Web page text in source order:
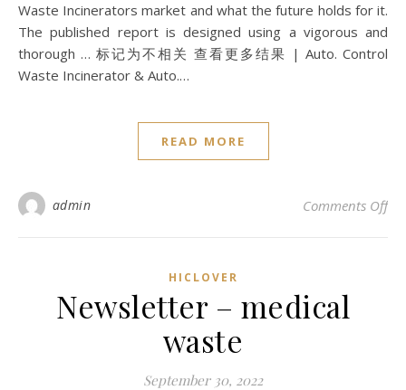
Waste Incinerators market and what the future holds for it.
The published report is designed using a vigorous and
thorough … 标记为不相关 查看更多结果 | Auto. Control
Waste Incinerator & Auto.…
READ MORE
admin Comments Offon
HICLOVER
Newsletter – medical
waste
September 30, 2022